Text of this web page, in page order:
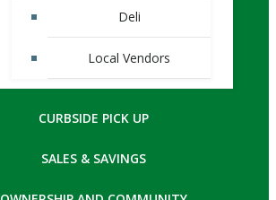
Deli
Local Vendors
CURBSIDE PICK UP
SALES & SAVINGS